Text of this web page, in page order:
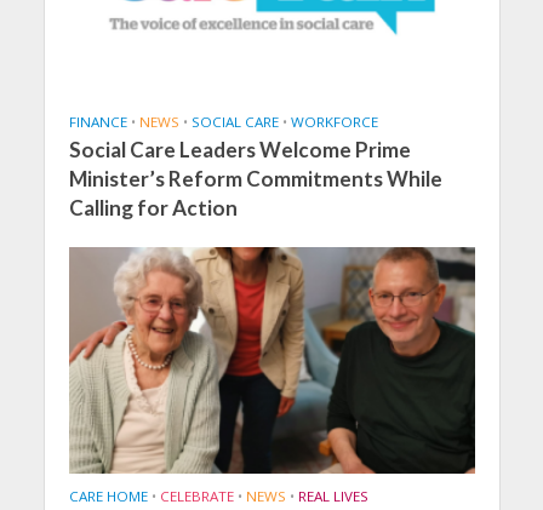
FINANCE • NEWS • SOCIAL CARE • WORKFORCE
Social Care Leaders Welcome Prime
Minister’s Reform Commitments While
Calling for Action
CARE HOME • CELEBRATE • NEWS • REAL LIVES